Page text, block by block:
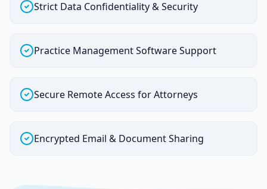
Strict Data Confidentiality & Security
Practice Management Software Support
Secure Remote Access for Attorneys
Encrypted Email & Document Sharing